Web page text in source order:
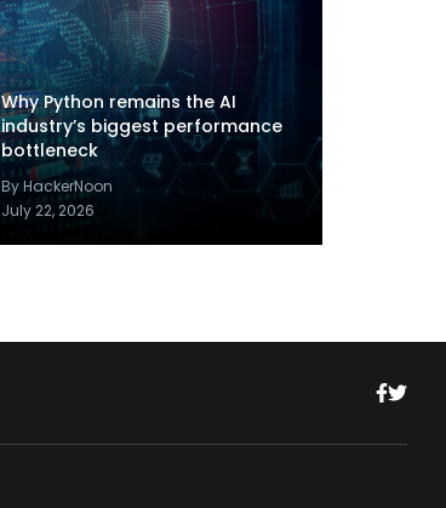
Why Python remains the AI
industry’s biggest performance
bottleneck
By HackerNoon
July 22, 2026